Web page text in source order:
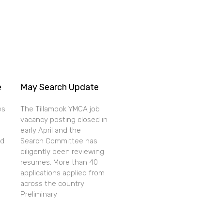
May Search Update
The Tillamook YMCA job
vacancy posting closed in
early April and the
Search Committee has
diligently been reviewing
resumes. More than 40
applications applied from
across the country!
Preliminary